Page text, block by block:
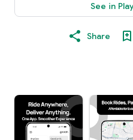
See in
Share